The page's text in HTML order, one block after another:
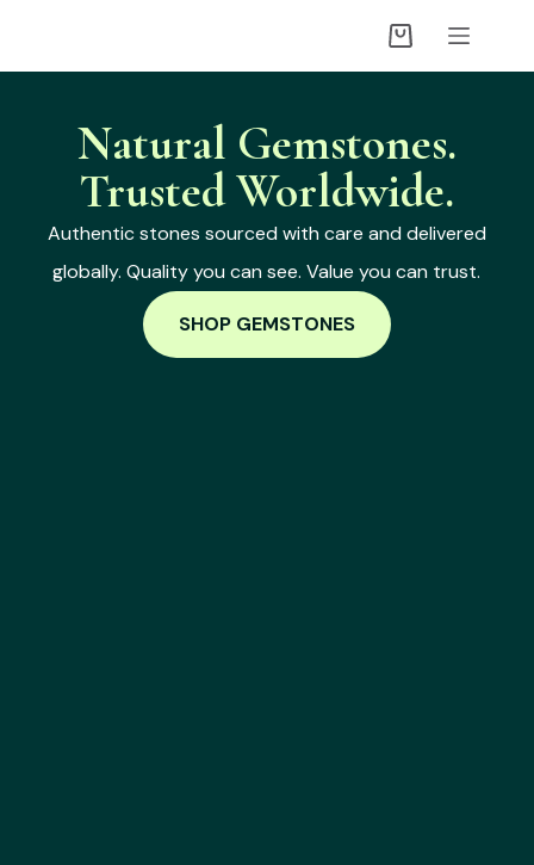
Natural Gemstones.
Trusted Worldwide.
Authentic stones sourced with care and delivered
globally. Quality you can see. Value you can trust.
SHOP GEMSTONES